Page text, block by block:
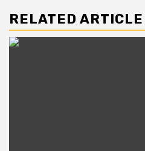
RELATED ARTICLE